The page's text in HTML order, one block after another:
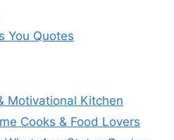
You Quotes
Motivational Kitchen
Cooks & Food Lovers